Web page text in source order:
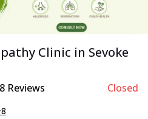
Clinic in Sevoke
Reviews Closed